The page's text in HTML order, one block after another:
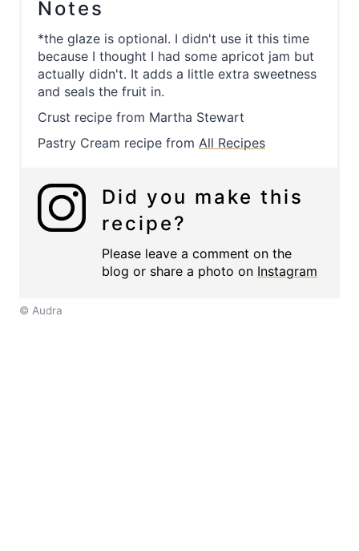
Notes
*the glaze is optional. I didn't use it this time
because I thought I had some apricot jam but
actually didn't. It adds a little extra sweetness
and seals the fruit in.
Crust recipe from Martha Stewart
Pastry Cream recipe from All Recipes
Did you make this
recipe?
Please leave a comment on the
blog or share a photo on Instagram
© Audra